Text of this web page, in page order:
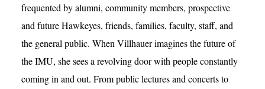
frequented by alumni, community members, prospective
and future Hawkeyes, friends, families, faculty, staff, and
the general public. When Villhauer imagines the future of
the IMU, she sees a revolving door with people constantly
coming in and out. From public lectures and concerts to